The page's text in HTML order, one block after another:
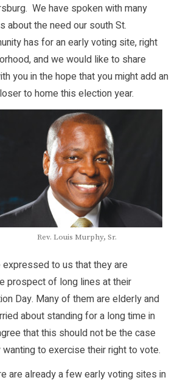
We have spoken with many
about the need our south St.
has for an early voting site, right
and we would like to share
you in the hope that you might add an
to home this election year.
Rev. Louis Murphy, Sr.
to us that they are
prospect of long lines at their
Day. Many of them are elderly and
about standing for a long time in
that this should not be the case
to exercise their right to vote.
are already a few early voting sites in